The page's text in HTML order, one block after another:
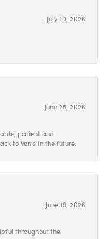
July 10, 2026
June 25, 2026
patient and
to Von’s in the future.
June 19, 2026
throughout the